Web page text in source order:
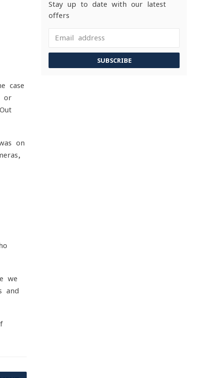
case
or
on
we
and
Stay up to date with our latest
offers
SUBSCRIBE